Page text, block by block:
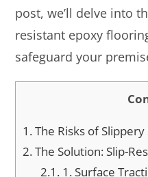
post, we’ll delve into
resistant epoxy
safeguard your
1.The Risks of
2.The Solution: Slip-
2.1. 1. Surface